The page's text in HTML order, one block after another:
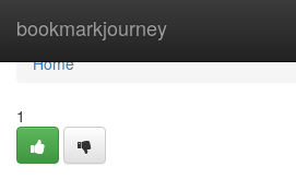
bookmarkjourney
Home
Home
1